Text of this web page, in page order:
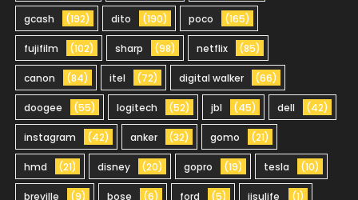
gcash (192) dito (190) poco (165)
fujifilm (102) sharp (98) netflix (85)
canon (84) itel (72) digital walker (66)
doogee (55) logitech (52) jbl (45) dell (42)
instagram (42) anker (32) gomo (21)
hmd (21) disney (20) gopro (19) tesla (10)
breville (9) bose (6) ford (5) jisulife (1)